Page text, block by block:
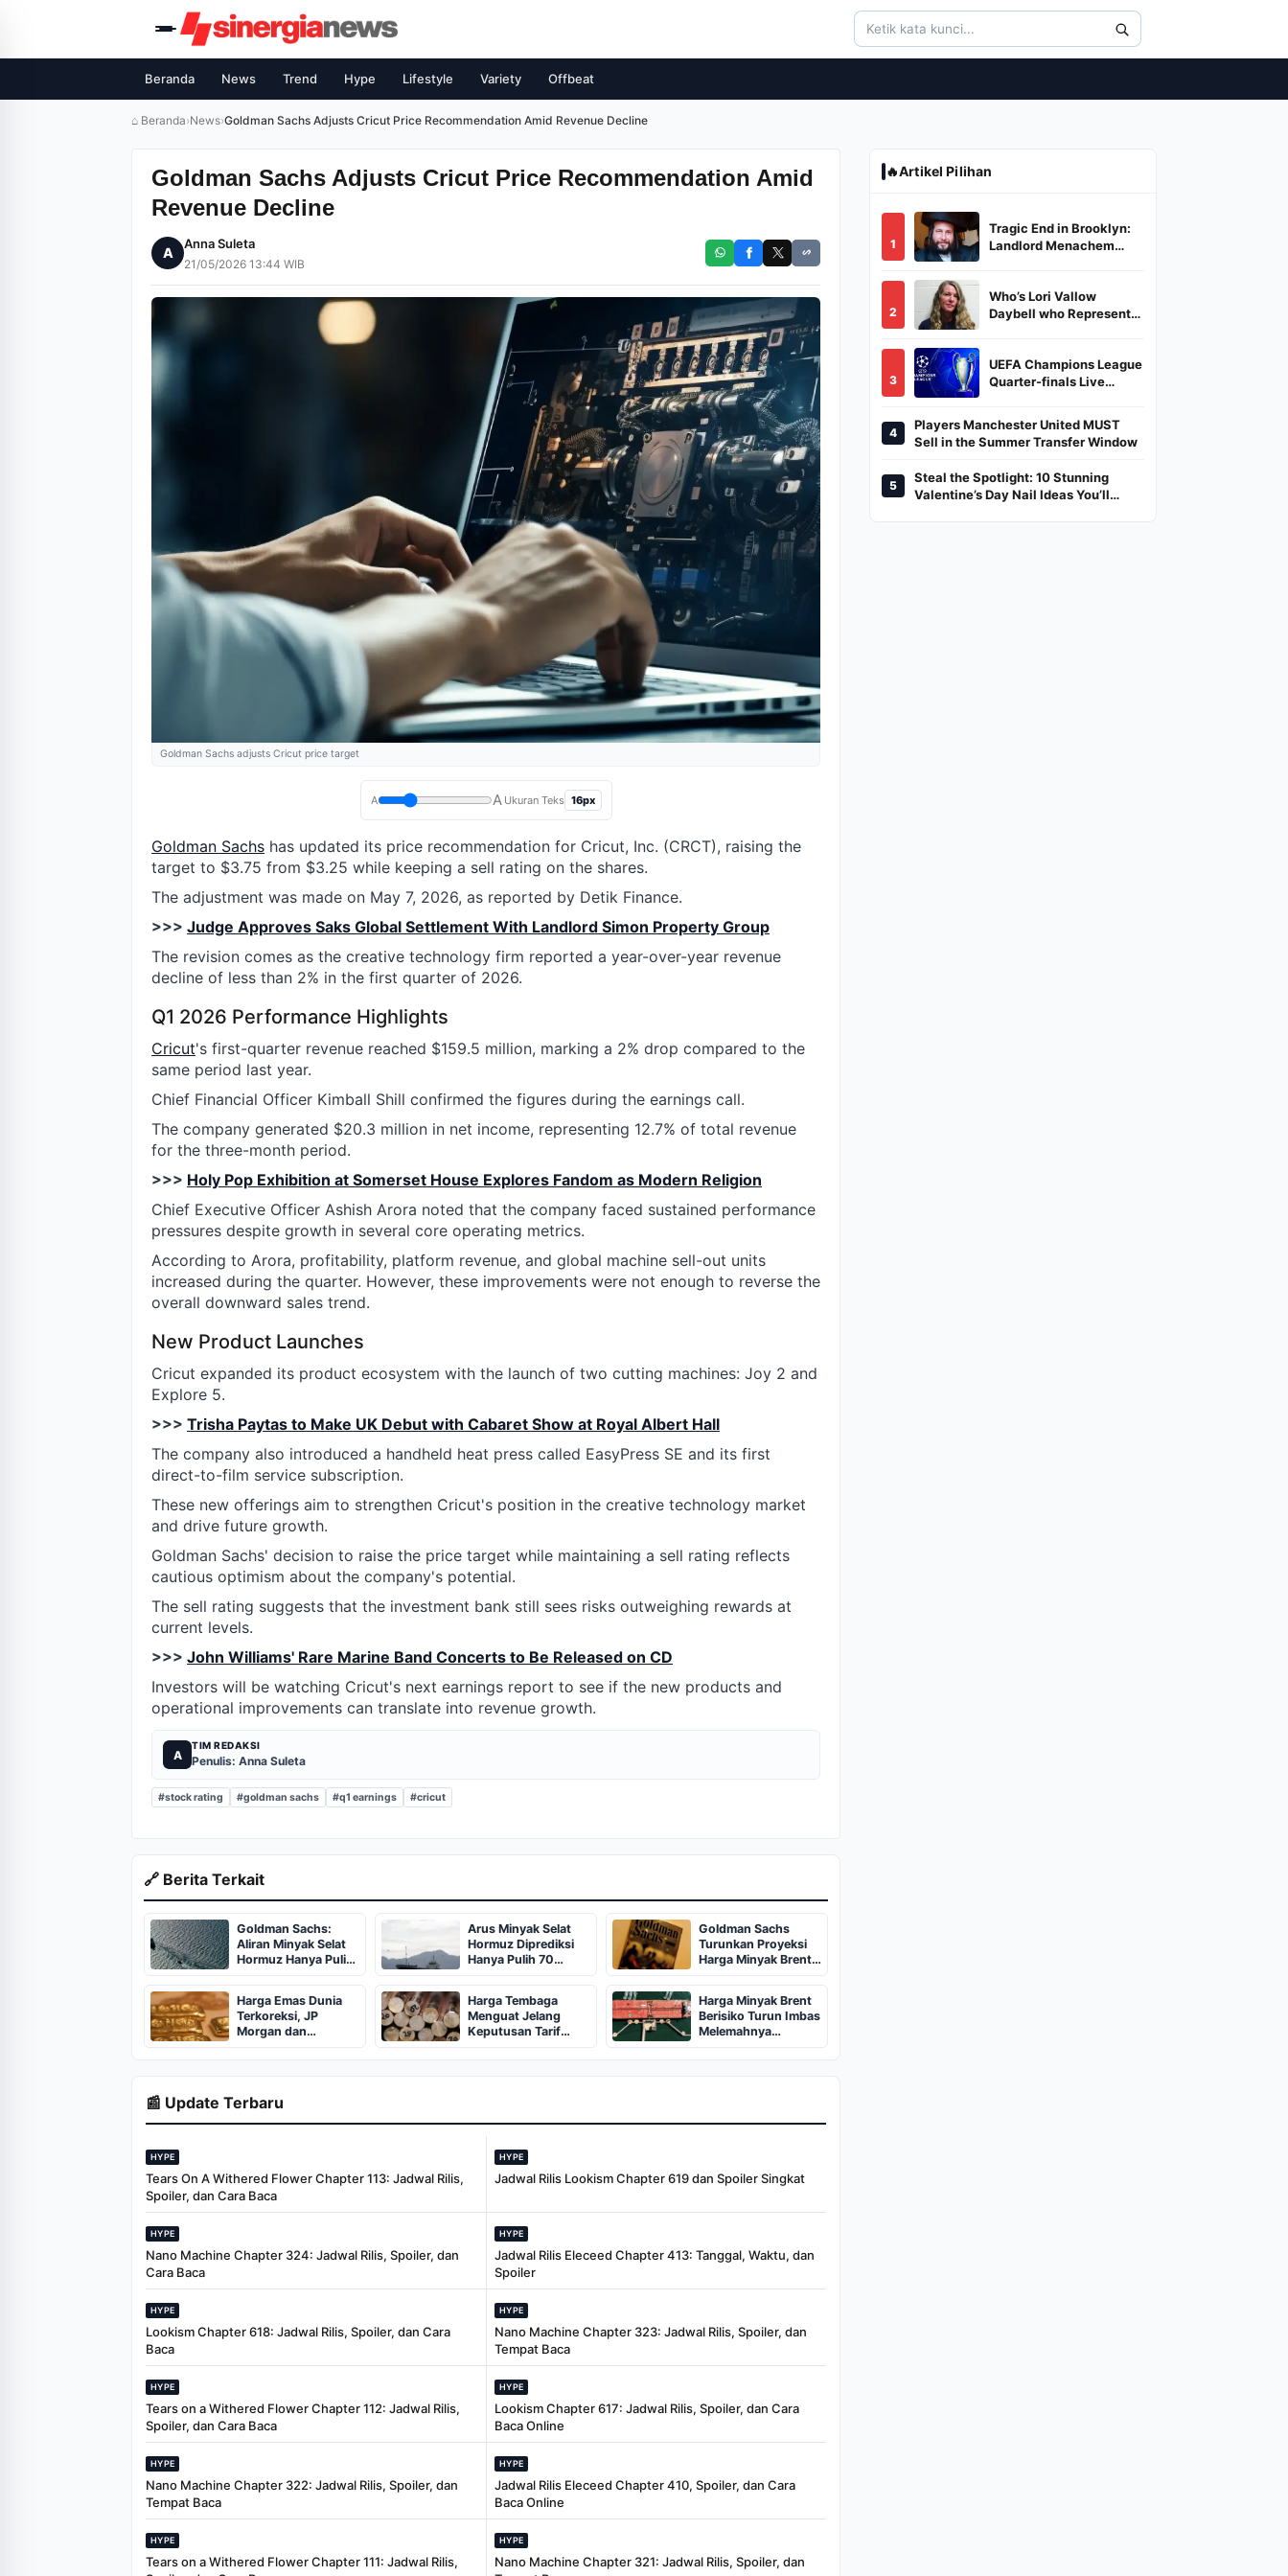
Beranda News Trend Hype Lifestyle Variety Offbeat
⌂ Beranda›News›Goldman Sachs Adjusts Cricut Price Recommendation Amid Revenue Decline
Goldman Sachs Adjusts Cricut Price Recommendation Amid
Revenue Decline
A
Anna Suleta
21/05/2026 13:44 WIB
Goldman Sachs adjusts Cricut price target
A A Ukuran Teks 16px
Goldman Sachs has updated its price recommendation for Cricut, Inc. (CRCT), raising the
target to $3.75 from $3.25 while keeping a sell rating on the shares.
The adjustment was made on May 7, 2026, as reported by Detik Finance.
>>> Judge Approves Saks Global Settlement With Landlord Simon Property Group
The revision comes as the creative technology firm reported a year-over-year revenue
decline of less than 2% in the first quarter of 2026.
Q1 2026 Performance Highlights
Cricut's first-quarter revenue reached $159.5 million, marking a 2% drop compared to the
same period last year.
Chief Financial Officer Kimball Shill confirmed the figures during the earnings call.
The company generated $20.3 million in net income, representing 12.7% of total revenue
for the three-month period.
>>> Holy Pop Exhibition at Somerset House Explores Fandom as Modern Religion
Chief Executive Officer Ashish Arora noted that the company faced sustained performance
pressures despite growth in several core operating metrics.
According to Arora, profitability, platform revenue, and global machine sell-out units
increased during the quarter. However, these improvements were not enough to reverse the
overall downward sales trend.
New Product Launches
Cricut expanded its product ecosystem with the launch of two cutting machines: Joy 2 and
Explore 5.
>>> Trisha Paytas to Make UK Debut with Cabaret Show at Royal Albert Hall
The company also introduced a handheld heat press called EasyPress SE and its first
direct-to-film service subscription.
These new offerings aim to strengthen Cricut's position in the creative technology market
and drive future growth.
Goldman Sachs' decision to raise the price target while maintaining a sell rating reflects
cautious optimism about the company's potential.
The sell rating suggests that the investment bank still sees risks outweighing rewards at
current levels.
>>> John Williams' Rare Marine Band Concerts to Be Released on CD
Investors will be watching Cricut's next earnings report to see if the new products and
operational improvements can translate into revenue growth.
A
TIM REDAKSI
Penulis: Anna Suleta
#stock rating #goldman sachs #q1 earnings #cricut
🔗 Berita Terkait
Goldman Sachs:
Aliran Minyak Selat
Hormuz Hanya Pulih
70 Persen pada Juni
2026
Arus Minyak Selat
Hormuz Diprediksi
Hanya Pulih 70
Persen Pasca Perang
Goldman Sachs
Turunkan Proyeksi
Harga Minyak Brent
Jadi 80 Dolar
Harga Emas Dunia
Terkoreksi, JP
Morgan dan
Goldman Sachs
Tetap Bullish
Harga Tembaga
Menguat Jelang
Keputusan Tarif
Impor AS
Harga Minyak Brent
Berisiko Turun Imbas
Melemahnya
Permintaan Global
📰 Update Terbaru
HYPE
Tears On A Withered Flower Chapter 113: Jadwal Rilis,
Spoiler, dan Cara Baca
HYPE
Jadwal Rilis Lookism Chapter 619 dan Spoiler Singkat
HYPE
Nano Machine Chapter 324: Jadwal Rilis, Spoiler, dan
Cara Baca
HYPE
Jadwal Rilis Eleceed Chapter 413: Tanggal, Waktu, dan
Spoiler
HYPE
Lookism Chapter 618: Jadwal Rilis, Spoiler, dan Cara
Baca
HYPE
Nano Machine Chapter 323: Jadwal Rilis, Spoiler, dan
Tempat Baca
HYPE
Tears on a Withered Flower Chapter 112: Jadwal Rilis,
Spoiler, dan Cara Baca
HYPE
Lookism Chapter 617: Jadwal Rilis, Spoiler, dan Cara
Baca Online
HYPE
Nano Machine Chapter 322: Jadwal Rilis, Spoiler, dan
Tempat Baca
HYPE
Jadwal Rilis Eleceed Chapter 410, Spoiler, dan Cara
Baca Online
HYPE
Tears on a Withered Flower Chapter 111: Jadwal Rilis,
HYPE
Nano Machine Chapter 321: Jadwal Rilis, Spoiler, dan
🔥Artikel Pilihan
1
Tragic End in Brooklyn:
Landlord Menachem
Burned in a Dumpster
2
Who’s Lori Vallow
Daybell who Represents
3
UEFA Champions League
Quarter-finals Live
And Where To Watch
4
Players Manchester United MUST
Sell in the Summer Transfer Window
5
Steal the Spotlight: 10 Stunning
Valentine’s Day Nail Ideas You’ll